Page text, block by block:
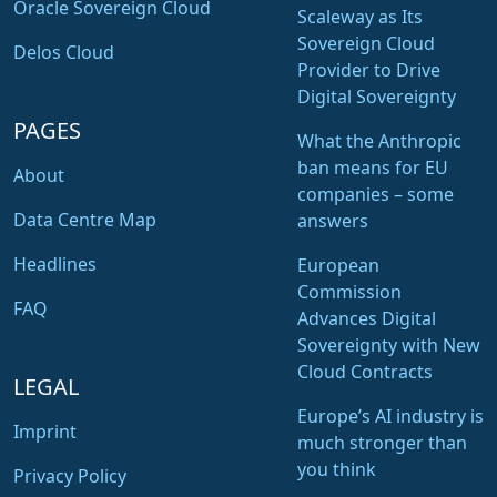
Oracle Sovereign Cloud
Delos Cloud
PAGES
About
Data Centre Map
Headlines
FAQ
LEGAL
Imprint
Privacy Policy
Scaleway as Its
Sovereign Cloud
Provider to Drive
Digital Sovereignty
What the Anthropic
ban means for EU
companies – some
answers
European
Commission
Advances Digital
Sovereignty with New
Cloud Contracts
Europe’s AI industry is
much stronger than
you think